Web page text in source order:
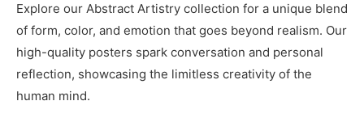
Explore our Abstract Artistry collection for a unique blend
of form, color, and emotion that goes beyond realism. Our
high-quality posters spark conversation and personal
reflection, showcasing the limitless creativity of the
human mind.